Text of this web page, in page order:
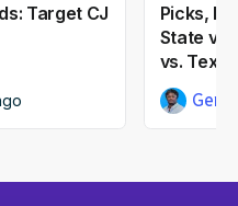
Target CJ
Picks,
State vs.
vs. Texas